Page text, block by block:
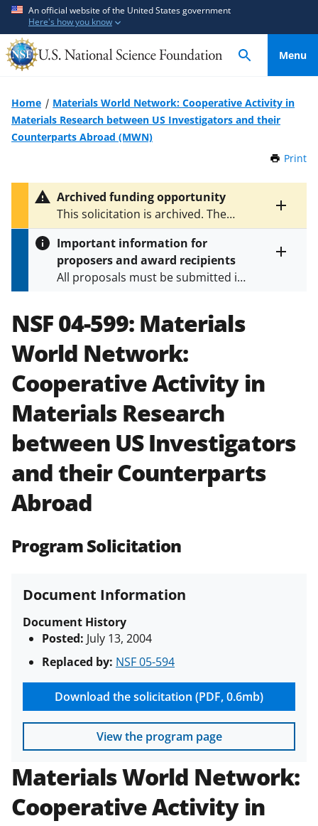
An official website of the United States government
Here's how you know
Menu
Home
Materials World Network: Cooperative Activity in
Materials Research between US Investigators and their
Counterparts Abroad (MWN)
Print
Toggle
entire
text
Archived funding opportunity
This solicitation is archived. The
latest version isNSF 12-593.
Important information for
proposers and award recipients
All proposals must be submitted in
specified in the funding opportunity
and in theProposal & Award
Policies & Procedures Guide
(PAPPG) and its supplements
NSF grants and cooperative
agreements are subject to the
applicable set of NSFaward terms
NSF has updated its
research security policiesfor NSF
funded projects.
NSF 04-599: Materials
World Network:
Cooperative Activity in
Materials Research
between US Investigators
and their Counterparts
Abroad
Program Solicitation
Document Information
Document History
Posted: July 13, 2004
Replaced by: NSF 05-594
Download the solicitation (PDF, 0.6mb)
View the program page
Materials World Network:
Cooperative Activity in